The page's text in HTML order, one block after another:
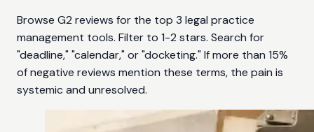
Browse G2 reviews for the top 3 legal practice
management tools. Filter to 1-2 stars. Search for
"deadline," "calendar," or "docketing." If more than 15%
of negative reviews mention these terms, the pain is
systemic and unresolved.